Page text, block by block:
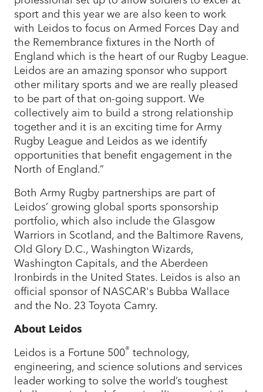
sport and this year we are also keen to work
with Leidos to focus on Armed Forces Day and
the Remembrance fixtures in the North of
England which is the heart of our Rugby League.
Leidos are an amazing sponsor who support
other military sports and we are really pleased
to be part of that on-going support. We
collectively aim to build a strong relationship
together and it is an exciting time for Army
Rugby League and Leidos as we identify
opportunities that benefit engagement in the
North of England.”
Both Army Rugby partnerships are part of
Leidos’ growing global sports sponsorship
portfolio, which also include the Glasgow
Warriors in Scotland, and the Baltimore Ravens,
Old Glory D.C., Washington Wizards,
Washington Capitals, and the Aberdeen
Ironbirds in the United States. Leidos is also an
official sponsor of NASCAR's Bubba Wallace
and the No. 23 Toyota Camry.
About Leidos
Leidos is a Fortune 500® technology,
engineering, and science solutions and services
leader working to solve the world’s toughest